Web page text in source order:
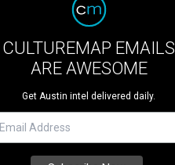
CULTUREMAP EMAILS
ARE AWESOME
Get Austin intel delivered daily.